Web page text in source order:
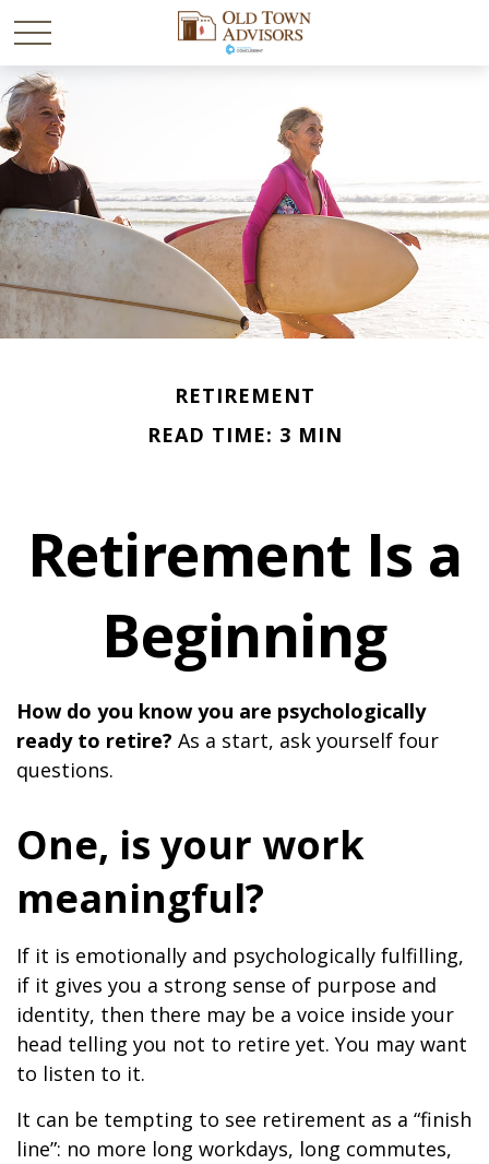
RETIREMENT
READ TIME: 3 MIN
Retirement Is a
Beginning
How do you know you are psychologically
ready to retire? As a start, ask yourself four
questions.
One, is your work
meaningful?
If it is emotionally and psychologically fulfilling,
if it gives you a strong sense of purpose and
identity, then there may be a voice inside your
head telling you not to retire yet. You may want
to listen to it.
It can be tempting to see retirement as a “finish
line”: no more long workdays, long commutes,